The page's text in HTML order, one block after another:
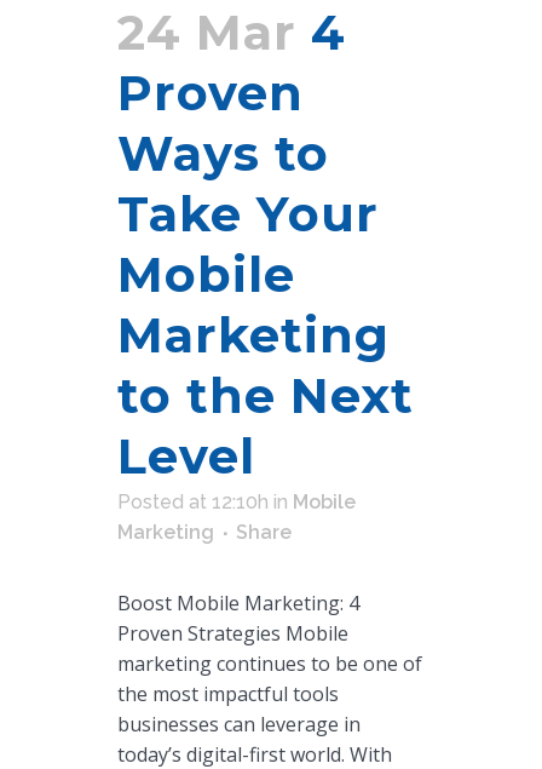
24 Mar 4
Proven
Ways to
Take Your
Mobile
Marketing
to the Next
Level
Posted at 12:10h in Mobile
Marketing
Share
Boost Mobile Marketing: 4
Proven Strategies Mobile
marketing continues to be one of
the most impactful tools
businesses can leverage in
today’s digital-first world. With